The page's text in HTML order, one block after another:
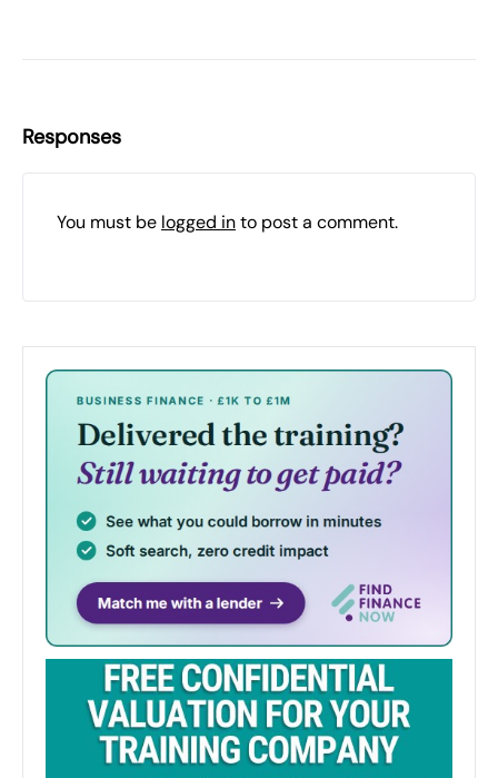
Responses
You must be logged into post a comment.